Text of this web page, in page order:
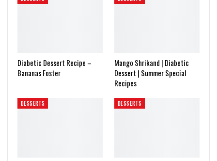
Diabetic Dessert Recipe –
Bananas Foster
Mango Shrikand | Diabetic
Dessert | Summer Special
Recipes
DESSERTS DESSERTS